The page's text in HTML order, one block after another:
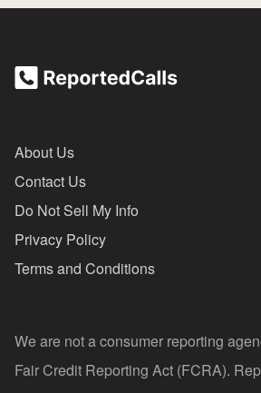
About Us
Contact Us
Do Not Sell My Info
Privacy Policy
Terms and Conditions
We are not a consumer reporting
Fair Credit Reporting Act (FCRA).